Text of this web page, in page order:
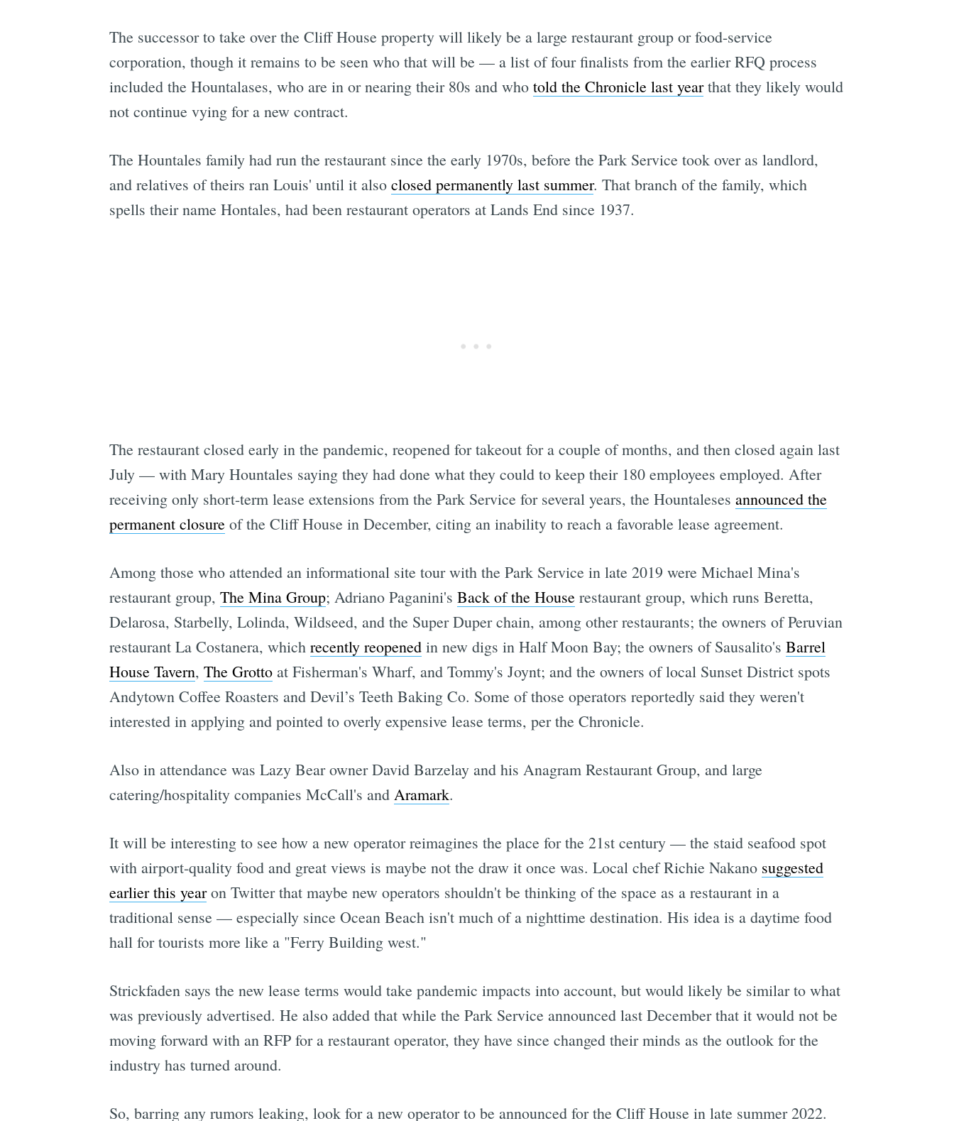
The successor to take over the Cliff House property will likely be a large restaurant group or food-service
corporation, though it remains to be seen who that will be — a list of four finalists from the earlier RFQ process
included the Hountalases, who are in or nearing their 80s and who told the Chronicle last yearthat they likely would
not continue vying for a new contract.
The Hountales family had run the restaurant since the early 1970s, before the Park Service took over as landlord,
and relatives of theirs ran Louis' until it also closed permanently last summer. That branch of the family, which
spells their name Hontales, had been restaurant operators at Lands End since 1937.
The restaurant closed early in the pandemic, reopened for takeout for a couple of months, and then closed again last
July — with Mary Hountales saying they had done what they could to keep their 180 employees employed. After
receiving only short-term lease extensions from the Park Service for several years, the Hountaleses announced the
permanent closureof the Cliff House in December, citing an inability to reach a favorable lease agreement.
Among those who attended an informational site tour with the Park Service in late 2019 were Michael Mina's
restaurant group, The Mina Group; Adriano Paganini's Back of the Houserestaurant group, which runs Beretta,
Delarosa, Starbelly, Lolinda, Wildseed, and the Super Duper chain, among other restaurants; the owners of Peruvian
restaurant La Costanera, which recently reopenedin new digs in Half Moon Bay; the owners of Sausalito's Barrel
House Tavern, The Grottoat Fisherman's Wharf, and Tommy's Joynt; and the owners of local Sunset District spots
Andytown Coffee Roasters and Devil’s Teeth Baking Co. Some of those operators reportedly said they weren't
interested in applying and pointed to overly expensive lease terms, per the Chronicle.
Also in attendance was Lazy Bear owner David Barzelay and his Anagram Restaurant Group, and large
catering/hospitality companies McCall's and Aramark.
It will be interesting to see how a new operator reimagines the place for the 21st century — the staid seafood spot
with airport-quality food and great views is maybe not the draw it once was. Local chef Richie Nakano suggested
earlier this yearon Twitter that maybe new operators shouldn't be thinking of the space as a restaurant in a
traditional sense — especially since Ocean Beach isn't much of a nighttime destination. His idea is a daytime food
hall for tourists more like a "Ferry Building west."
Strickfaden says the new lease terms would take pandemic impacts into account, but would likely be similar to what
was previously advertised. He also added that while the Park Service announced last December that it would not be
moving forward with an RFP for a restaurant operator, they have since changed their minds as the outlook for the
industry has turned around.
So, barring any rumors leaking, look for a new operator to be announced for the Cliff House in late summer 2022.